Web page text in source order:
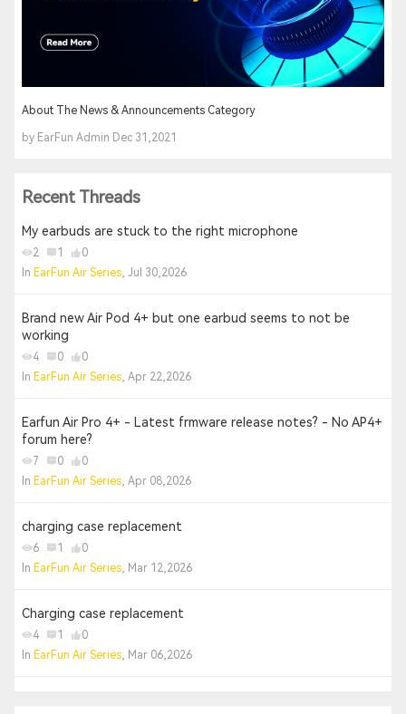
About The News & Announcements Category
by EarFun Admin Dec 31,2021
Recent Threads
My earbuds are stuck to the right microphone
2 1
0
In EarFun Air Series, Jul 30,2026
Brand new Air Pod 4+ but one earbud seems to not be
working
4 0
0
In EarFun Air Series, Apr 22,2026
Earfun Air Pro 4+ - Latest frmware release notes? - No AP4+
forum here?
7 0
0
In EarFun Air Series, Apr 08,2026
charging case replacement
6 1
0
In EarFun Air Series, Mar 12,2026
Charging case replacement
4 1
0
In EarFun Air Series, Mar 06,2026